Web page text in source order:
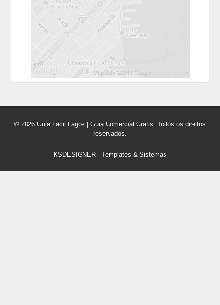
© 2026 Guia Fácil Lagos | Guia Comercial Grátis. Todos os direitos
reservados.
KSDESIGNER - Templates & Sistemas